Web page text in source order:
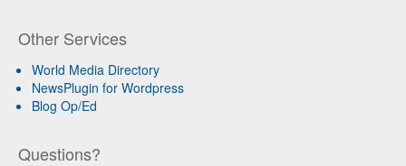
Other Services
World Media Directory
NewsPlugin for Wordpress
Blog Op/Ed
Questions?